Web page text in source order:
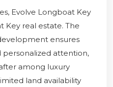
Evolve Longboat Key
Key real estate. The
ensures
personalized attention,
among luxury
land availability